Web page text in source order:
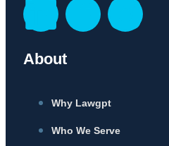
About
Why Lawgpt
Who We Serve